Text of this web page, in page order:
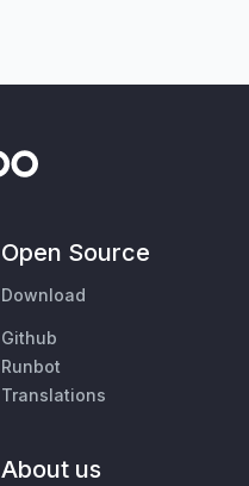
Open Source
Download
Github
Runbot
Translations
About us